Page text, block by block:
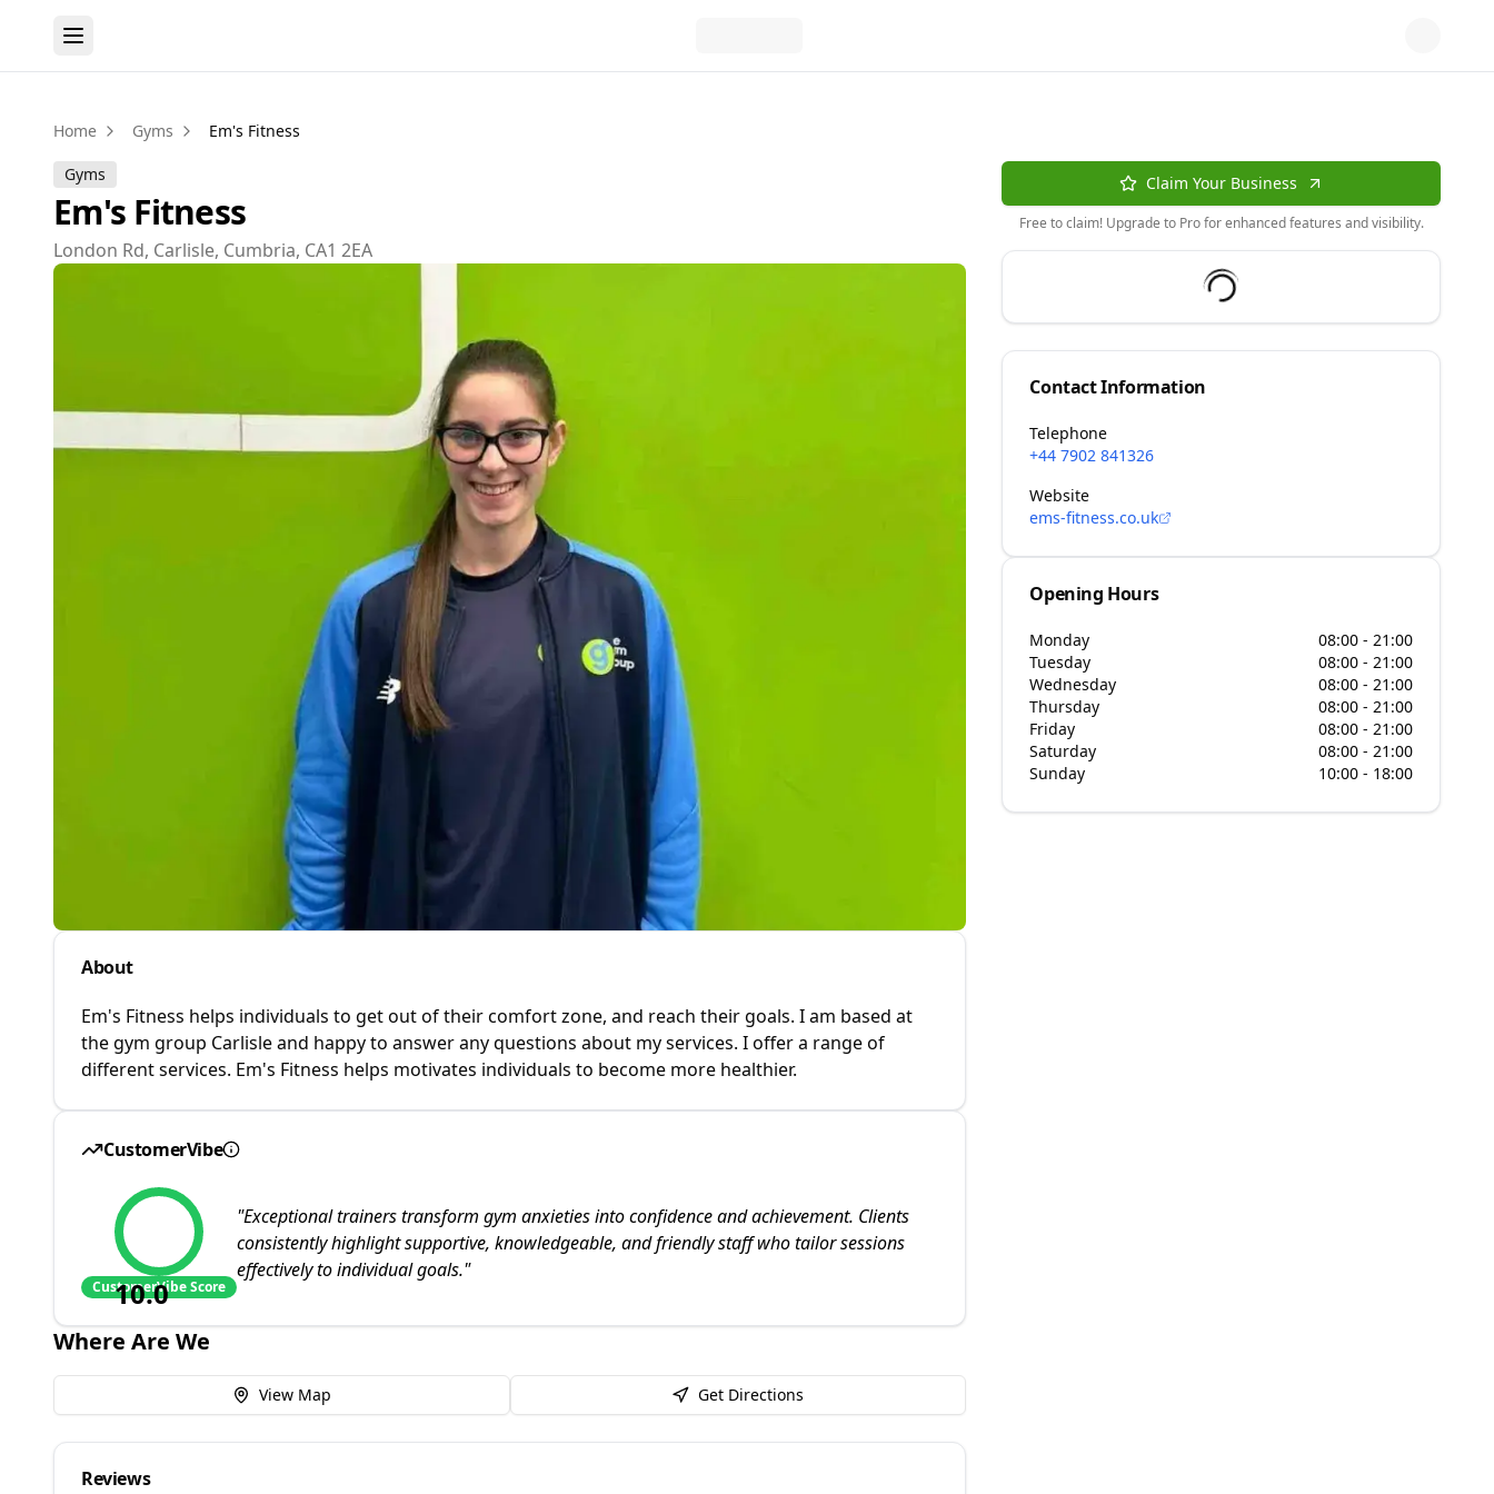
Home Gyms Em's Fitness
Gyms
Em's Fitness
London Rd, Carlisle, Cumbria, CA1 2EA
About
Em's Fitness helps individuals to get out of their comfort zone, and reach their goals. I am based at
the gym group Carlisle and happy to answer any questions about my services. I offer a range of
different services. Em's Fitness helps motivates individuals to become more healthier.
CustomerVibe
10.0
CustomerVibe Score
"Exceptional trainers transform gym anxieties into confidence and achievement. Clients
consistently highlight supportive, knowledgeable, and friendly staff who tailor sessions
effectively to individual goals."
Where Are We
View Map Get Directions
Reviews
Claim Your Business
Free to claim! Upgrade to Pro for enhanced features and visibility.
Contact Information
Telephone
+44 7902 841326
Website
ems-fitness.co.uk
Opening Hours
Monday
08:00 - 21:00
Tuesday
08:00 - 21:00
Wednesday
08:00 - 21:00
Thursday
08:00 - 21:00
Friday
08:00 - 21:00
Saturday
08:00 - 21:00
Sunday
10:00 - 18:00